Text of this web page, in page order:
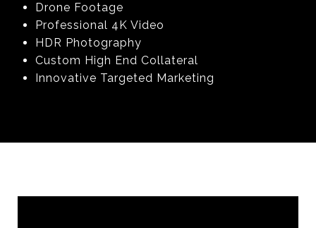
Drone Footage
Professional 4K Video
HDR Photography
Custom High End Collateral
Innovative Targeted Marketing